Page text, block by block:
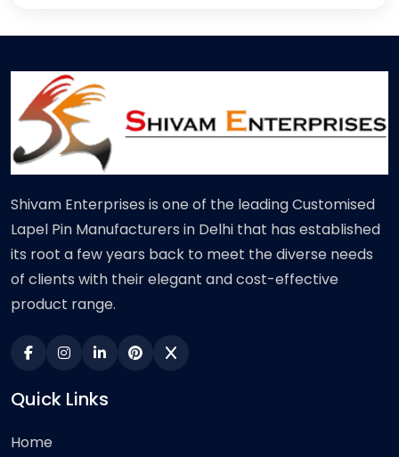
Shivam Enterprises is one of the leading Customised
Lapel Pin Manufacturers in Delhi that has established
its root a few years back to meet the diverse needs
of clients with their elegant and cost-effective
product range.
Quick Links
Home